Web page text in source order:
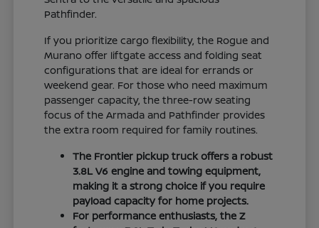
Pathfinder.
If you prioritize cargo flexibility, the Rogue and
Murano offer liftgate access and folding seat
configurations that are ideal for errands or
weekend gear. For those who need maximum
passenger capacity, the three-row seating
focus of the Armada and Pathfinder provides
the extra room required for family routines.
The Frontier pickup truck offers a robust
3.8L V6 engine and towing equipment,
making it a strong choice if you require
payload capacity for home projects.
For performance enthusiasts, the Z